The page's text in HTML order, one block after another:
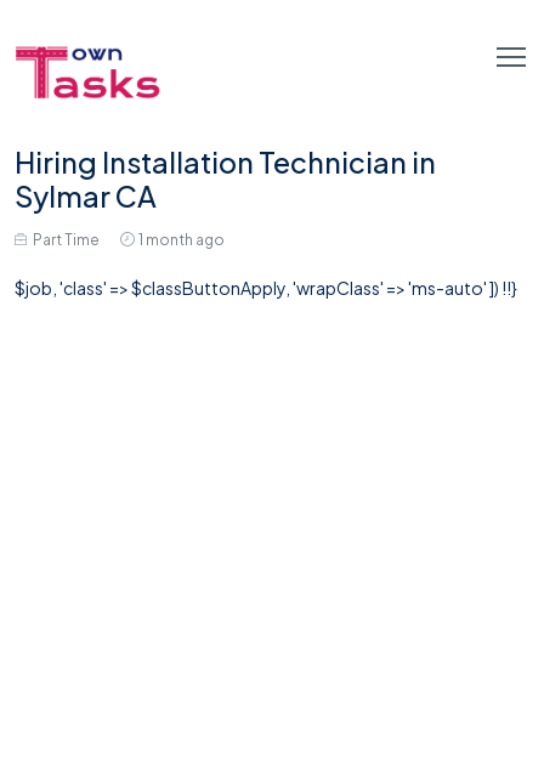
Hiring Installation Technician in
Sylmar CA
Part Time 1 month ago
$job, 'class' => $classButtonApply, 'wrapClass' => 'ms-auto' ]) !!}